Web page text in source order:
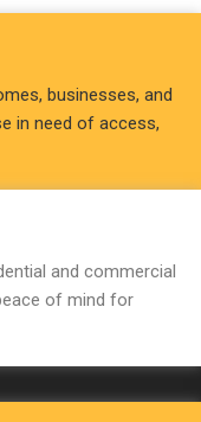
businesses, and
in need of access,
and commercial
of mind for